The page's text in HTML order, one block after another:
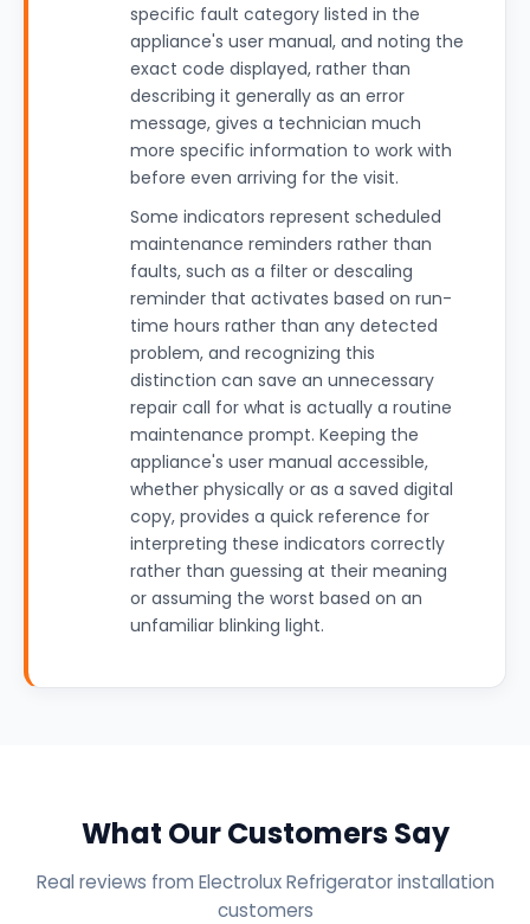
specific fault category listed in the
appliance's user manual, and noting the
exact code displayed, rather than
describing it generally as an error
message, gives a technician much
more specific information to work with
before even arriving for the visit.
Some indicators represent scheduled
maintenance reminders rather than
faults, such as a filter or descaling
reminder that activates based on run-
time hours rather than any detected
problem, and recognizing this
distinction can save an unnecessary
repair call for what is actually a routine
maintenance prompt. Keeping the
appliance's user manual accessible,
whether physically or as a saved digital
copy, provides a quick reference for
interpreting these indicators correctly
rather than guessing at their meaning
or assuming the worst based on an
unfamiliar blinking light.
What Our Customers Say
Real reviews from Electrolux Refrigerator installation
customers